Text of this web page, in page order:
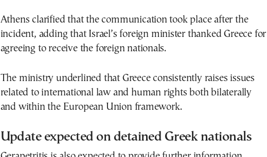
Athens clarified that the communication took place after the
incident, adding that Israel’s foreign minister thanked Greece for
agreeing to receive the foreign nationals.
The ministry underlined that Greece consistently raises issues
related to international law and human rights both bilaterally
and within the European Union framework.
Update expected on detained Greek nationals